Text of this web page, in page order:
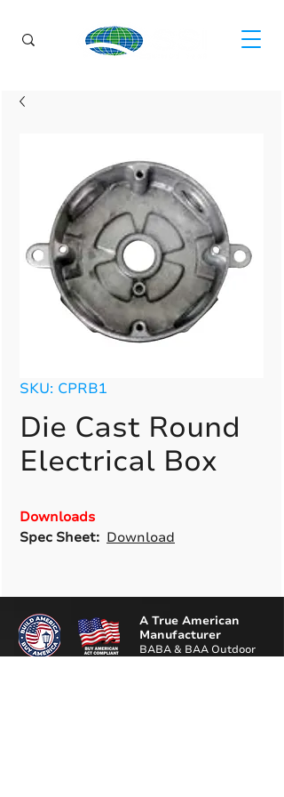
SKU: CPRB1
Die Cast Round
Electrical Box
Downloads
Spec Sheet: Download
A True American
Manufacturer
BABA & BAA Outdoor